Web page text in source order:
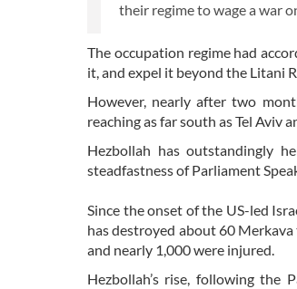
their regime to wage a war
The occupation regime had
it, and expel it beyond the Litani
However, nearly after two
reaching as far south as Tel Aviv
Hezbollah has outstandingly
steadfastness of Parliament
Since the onset of the US-led
has destroyed about 60
and nearly 1,000 were injured.
Hezbollah’s rise, following the